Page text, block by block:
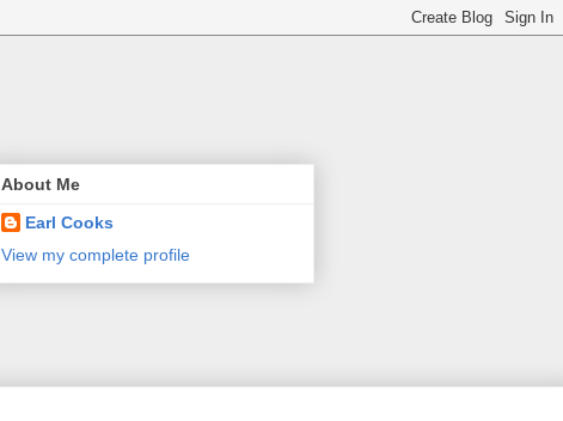
About Me
Earl Cooks
View my complete profile